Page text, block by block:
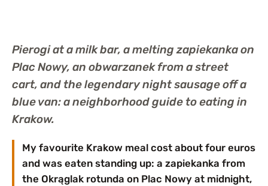
Pierogi at a milk bar, a melting zapiekanka on
Plac Nowy, an obwarzanek from a street
cart, and the legendary night sausage off a
blue van: a neighborhood guide to eating in
Krakow.
My favourite Krakow meal cost about four euros
and was eaten standing up: a zapiekanka from
the Okrąglak rotunda on Plac Nowy at midnight,